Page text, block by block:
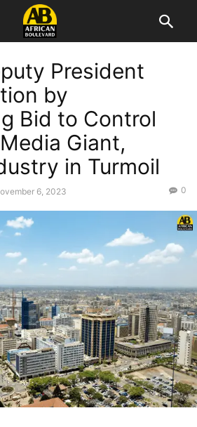
President
by
Bid to Control
Giant,
in Turmoil
6, 2023 0